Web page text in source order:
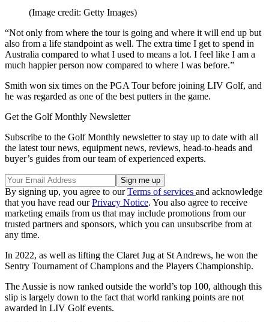
(Image credit: Getty Images)
“Not only from where the tour is going and where it will end up but
also from a life standpoint as well. The extra time I get to spend in
Australia compared to what I used to means a lot. I feel like I am a
much happier person now compared to where I was before.”
Smith won six times on the PGA Tour before joining LIV Golf, and
he was regarded as one of the best putters in the game.
Get the Golf Monthly Newsletter
Subscribe to the Golf Monthly newsletter to stay up to date with all
the latest tour news, equipment news, reviews, head-to-heads and
buyer’s guides from our team of experienced experts.
By signing up, you agree to ourTerms of services and acknowledge
that you have read ourPrivacy Notice. You also agree to receive
marketing emails from us that may include promotions from our
trusted partners and sponsors, which you can unsubscribe from at
any time.
In 2022, as well as lifting the Claret Jug at St Andrews, he won the
Sentry Tournament of Champions and the Players Championship.
The Aussie is now ranked outside the world’s top 100, although this
slip is largely down to the fact that world ranking points are not
awarded in LIV Golf events.